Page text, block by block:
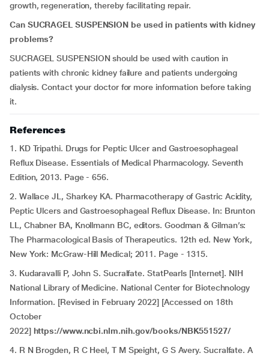
growth, regeneration, thereby facilitating repair.
Can SUCRAGEL SUSPENSION be used in patients with kidney
problems?
SUCRAGEL SUSPENSION should be used with caution in
patients with chronic kidney failure and patients undergoing
dialysis. Contact your doctor for more information before taking
it.
References
1. KD Tripathi. Drugs for Peptic Ulcer and Gastroesophageal
Reflux Disease. Essentials of Medical Pharmacology. Seventh
Edition, 2013. Page - 656.
2. Wallace JL, Sharkey KA. Pharmacotherapy of Gastric Acidity,
Peptic Ulcers and Gastroesophageal Reflux Disease. In: Brunton
LL, Chabner BA, Knollmann BC, editors. Goodman & Gilman’s:
The Pharmacological Basis of Therapeutics. 12th ed. New York,
New York: McGraw-Hill Medical; 2011. Page - 1315.
3. Kudaravalli P, John S. Sucralfate. StatPearls [Internet]. NIH
National Library of Medicine. National Center for Biotechnology
Information. [Revised in February 2022] [Accessed on 18th
October
2022] https://www.ncbi.nlm.nih.gov/books/NBK551527/
4. R N Brogden, R C Heel, T M Speight, G S Avery. Sucralfate. A